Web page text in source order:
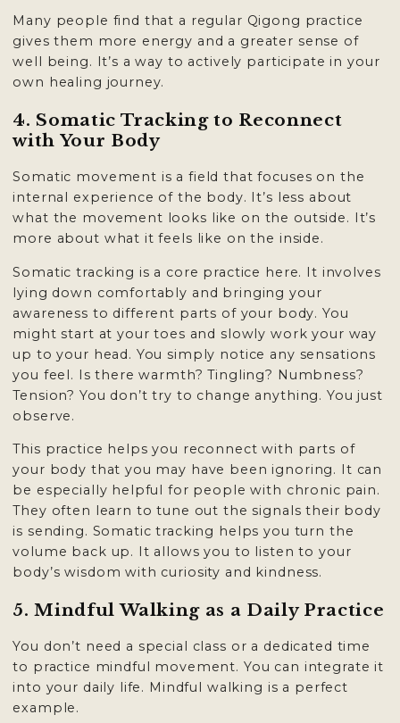
Many people find that a regular Qigong practice
gives them more energy and a greater sense of
well being. It’s a way to actively participate in your
own healing journey.
4. Somatic Tracking to Reconnect
with Your Body
Somatic movement is a field that focuses on the
internal experience of the body. It’s less about
what the movement looks like on the outside. It’s
more about what it feels like on the inside.
Somatic tracking is a core practice here. It involves
lying down comfortably and bringing your
awareness to different parts of your body. You
might start at your toes and slowly work your way
up to your head. You simply notice any sensations
you feel. Is there warmth? Tingling? Numbness?
Tension? You don’t try to change anything. You just
observe.
This practice helps you reconnect with parts of
your body that you may have been ignoring. It can
be especially helpful for people with chronic pain.
They often learn to tune out the signals their body
is sending. Somatic tracking helps you turn the
volume back up. It allows you to listen to your
body’s wisdom with curiosity and kindness.
5. Mindful Walking as a Daily Practice
You don’t need a special class or a dedicated time
to practice mindful movement. You can integrate it
into your daily life. Mindful walking is a perfect
example.